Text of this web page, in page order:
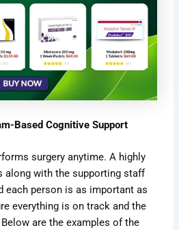
Based Cognitive Support
surgery anytime. A highly
along with the supporting staff
each person is as important as
everything is on track and the
are the examples of the